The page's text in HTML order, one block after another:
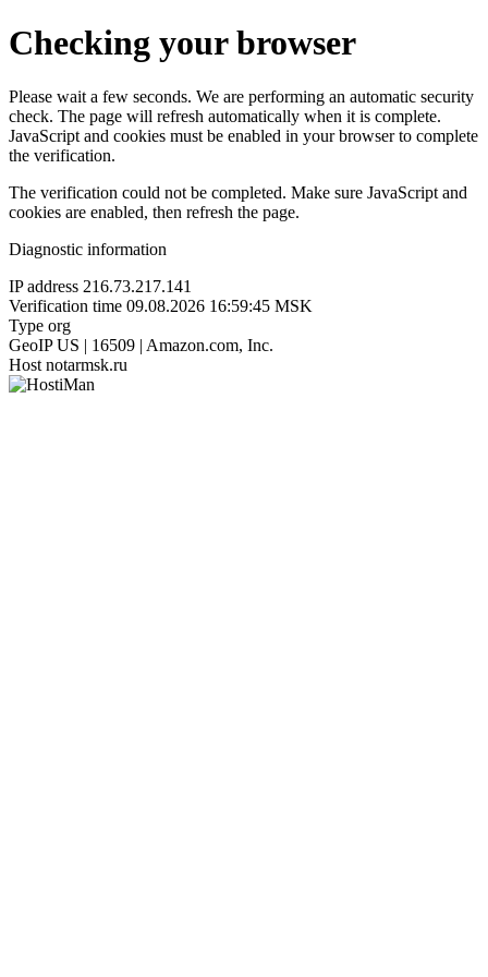
Checking your browser
Please wait a few seconds. We are performing an automatic security
check. The page will refresh automatically when it is complete.
JavaScript and cookies must be enabled in your browser to complete
the verification.
The verification could not be completed. Make sure JavaScript and
cookies are enabled, then refresh the page.
Diagnostic information
IP address 216.73.217.141
Verification time 09.08.2026 16:59:45 MSK
Type org
GeoIP US | 16509 | Amazon.com, Inc.
Host notarmsk.ru